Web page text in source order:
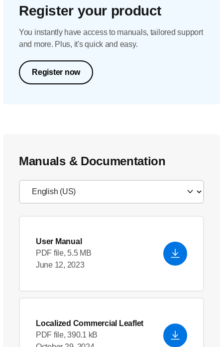
Register your product
You instantly have access to manuals, tailored support
and more. Plus, it's quick and easy.
Register now
Manuals & Documentation
User Manual
PDF file, 5.5 MB
June 12, 2023
Localized Commercial Leaflet
PDF file, 390.1 kB